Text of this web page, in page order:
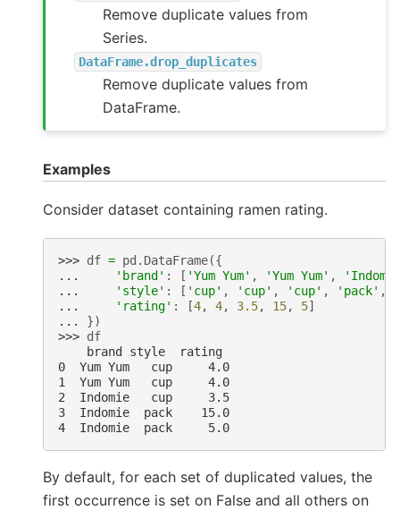
Remove duplicate values from
Series.
DataFrame.drop_duplicates
Remove duplicate values from
DataFrame.
Examples
Consider dataset containing ramen rating.
>>> df = pd . DataFrame({
...
'brand' : [ 'Yum Yum' , 'Yum Yum' ,
...
'style' : [ 'cup' , 'cup' , 'cup' , 'pack' ,
...
'rating' : [4, 4, 3.5, 15, 5]
... })
>>> df
    brand style  rating
0  Yum Yum   cup     4.0
1  Yum Yum   cup     4.0
2  Indomie   cup     3.5
3  Indomie  pack    15.0
4  Indomie  pack     5.0
By default, for each set of duplicated values, the
first occurrence is set on False and all others on